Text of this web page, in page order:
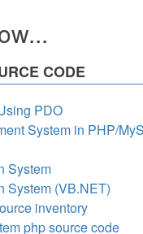
CODE
PDO
System in PHP/
System
System (VB.NET)
inventory
php source code